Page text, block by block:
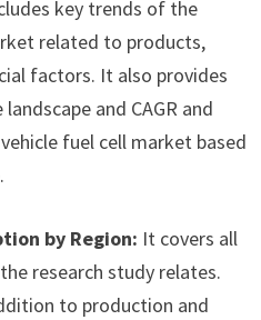
key trends of the
related to products,
factors. It also provides
and CAGR and
fuel cell market based
by Region: It covers all
research study relates.
to production and